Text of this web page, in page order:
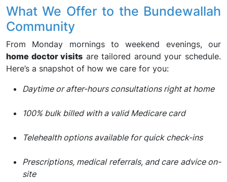
What We Offer to the Bundewallah
Community
From Monday mornings to weekend evenings, our
home doctor visits are tailored around your schedule.
Here’s a snapshot of how we care for you:
Daytime or after-hours consultations right at home
100% bulk billed with a valid Medicare card
Telehealth options available for quick check-ins
Prescriptions, medical referrals, and care advice on-
site